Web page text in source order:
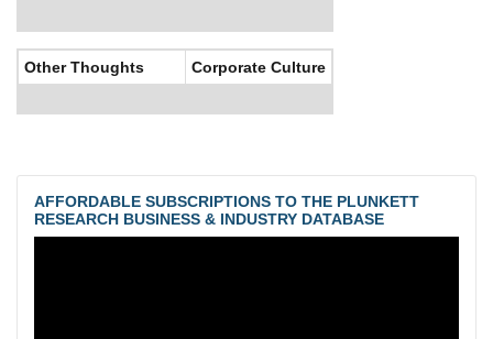
Other Thoughts Corporate Culture
AFFORDABLE SUBSCRIPTIONS TO THE PLUNKETT
RESEARCH BUSINESS & INDUSTRY DATABASE